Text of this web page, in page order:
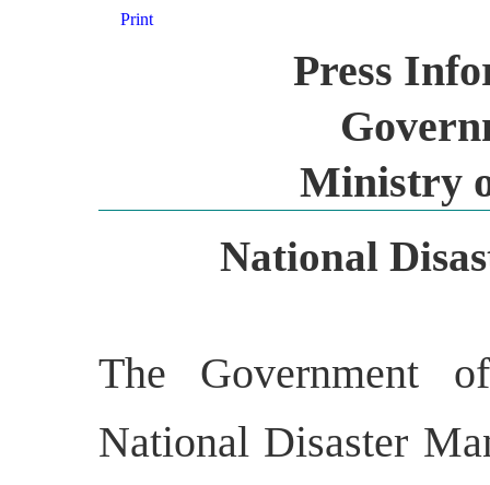
Print
Press
Ministry
National
The Government
National Disaster